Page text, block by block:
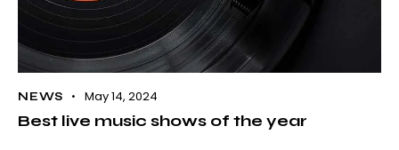
NEWS May 14, 2024
Best live music shows of the year